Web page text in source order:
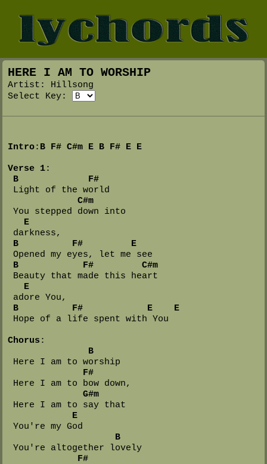
HERE I AM TO WORSHIP
Artist: Hillsong
Select Key:
Intro: B F# C#m E B F# E E
Verse 1:
B
F#
Light of the world
C#m
You stepped down into
E
darkness,
B
F#
E
Opened my eyes, let me see
B
F#
C#m
Beauty that made this heart
E
adore You,
B
F# E
E
Hope of a life spent with You
Chorus :
B
Here I am to worship
F#
Here I am to bow down,
G#m
Here I am to say that
E
You're my God
B
You're altogether lovely
F#